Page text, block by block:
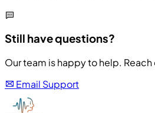
Still have questions?
Our team is happy to help.
Email Support